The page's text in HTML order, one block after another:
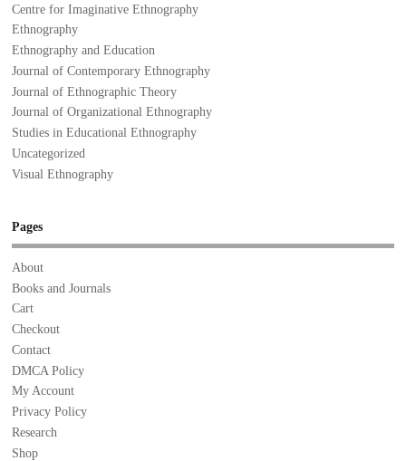
Centre for Imaginative Ethnography
Ethnography
Ethnography and Education
Journal of Contemporary Ethnography
Journal of Ethnographic Theory
Journal of Organizational Ethnography
Studies in Educational Ethnography
Uncategorized
Visual Ethnography
Pages
About
Books and Journals
Cart
Checkout
Contact
DMCA Policy
My Account
Privacy Policy
Research
Shop